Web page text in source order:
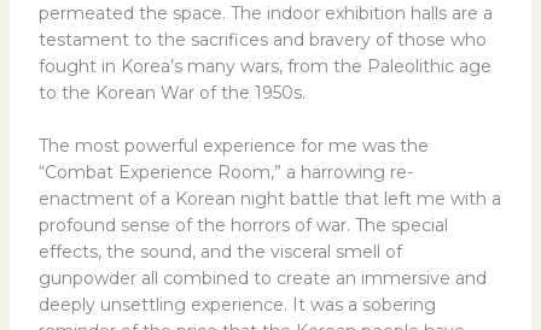
permeated the space. The indoor exhibition halls are a
testament to the sacrifices and bravery of those who
fought in Korea’s many wars, from the Paleolithic age
to the Korean War of the 1950s.
The most powerful experience for me was the
“Combat Experience Room,” a harrowing re-
enactment of a Korean night battle that left me with a
profound sense of the horrors of war. The special
effects, the sound, and the visceral smell of
gunpowder all combined to create an immersive and
deeply unsettling experience. It was a sobering